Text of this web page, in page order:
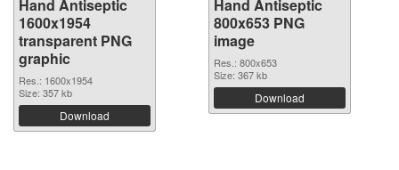
Hand Antiseptic
1600x1954
transparent PNG
graphic
Res.: 1600x1954
Size: 357 kb
Download
Hand Antiseptic
800x653 PNG
image
Res.: 800x653
Size: 367 kb
Download